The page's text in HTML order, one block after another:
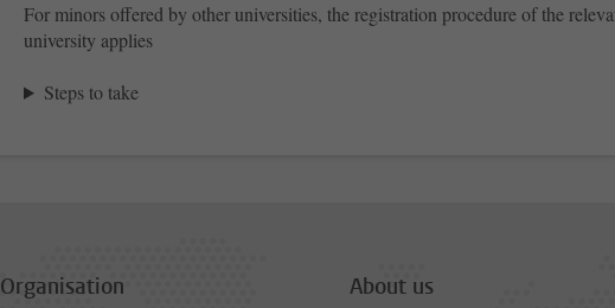
For minors offered by other universities, the registration procedure of the
university applies
Steps to take
Organisation About us